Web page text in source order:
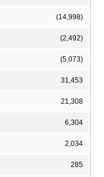
(14,998)
(2,492)
(5,073)
31,453
21,308
6,304
2,034
285